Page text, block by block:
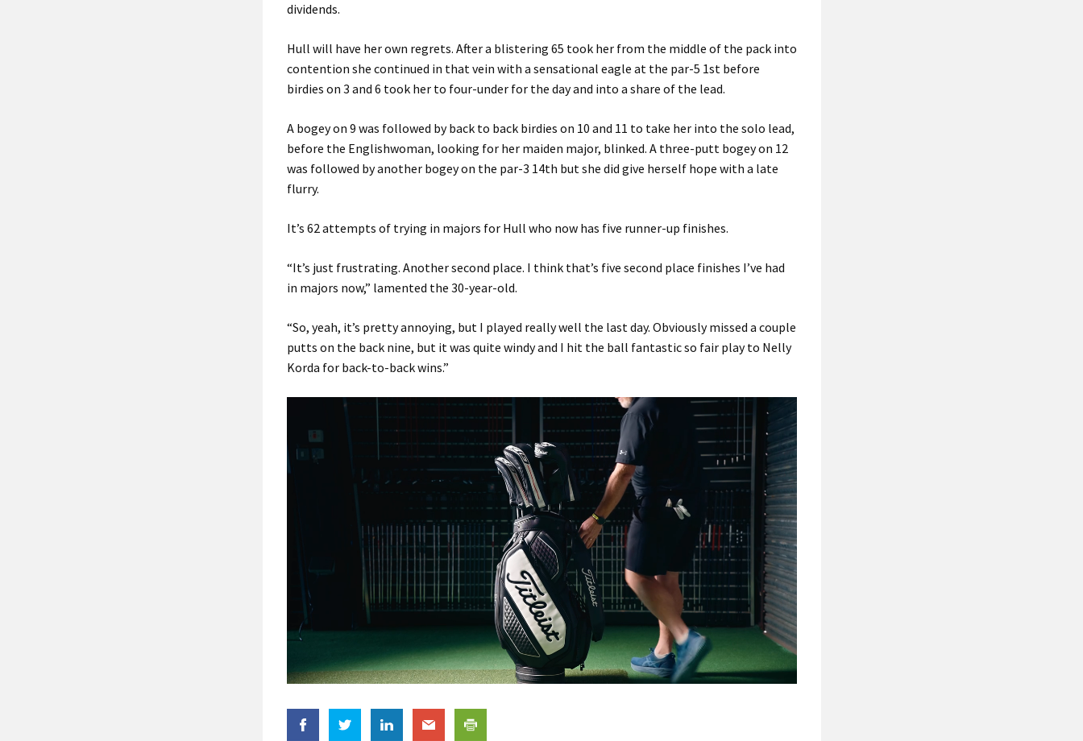
dividends.
Hull will have her own regrets. After a blistering 65 took her from the middle of the pack into
contention she continued in that vein with a sensational eagle at the par-5 1st before
birdies on 3 and 6 took her to four-under for the day and into a share of the lead.
A bogey on 9 was followed by back to back birdies on 10 and 11 to take her into the solo lead,
before the Englishwoman, looking for her maiden major, blinked. A three-putt bogey on 12
was followed by another bogey on the par-3 14th but she did give herself hope with a late
flurry.
It’s 62 attempts of trying in majors for Hull who now has five runner-up finishes.
“It’s just frustrating. Another second place. I think that’s five second place finishes I’ve had
in majors now,” lamented the 30-year-old.
“So, yeah, it’s pretty annoying, but I played really well the last day. Obviously missed a couple
putts on the back nine, but it was quite windy and I hit the ball fantastic so fair play to Nelly
Korda for back-to-back wins.”